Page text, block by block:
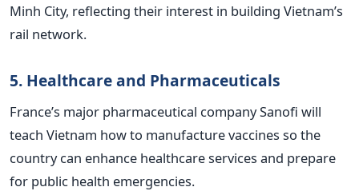
Minh City, reflecting their interest in building Vietnam’s
rail network.
5. Healthcare and Pharmaceuticals
France’s major pharmaceutical company Sanofi will
teach Vietnam how to manufacture vaccines so the
country can enhance healthcare services and prepare
for public health emergencies.